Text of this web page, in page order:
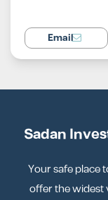
Email
Sadan
Your safe place
offer the widest